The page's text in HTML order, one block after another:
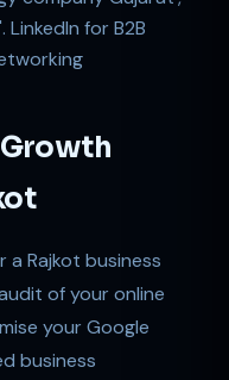
for B2B
Rajkot business
of your online
your Google
business